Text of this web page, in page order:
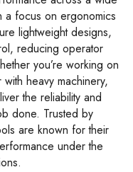
a focus on ergonomics
lightweight designs,
reducing operator
you’re working on
heavy machinery,
the reliability and
done. Trusted by
are known for their
under the